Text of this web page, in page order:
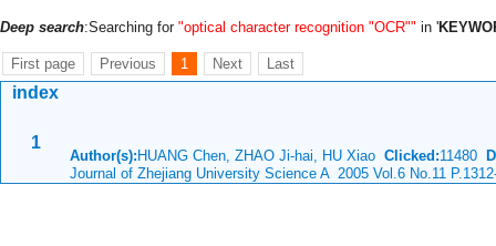
Deep search:Searching for "optical character recognition "OCR"" in '
First page Previous 1 Next Last
index
1
Author(s): HUANG Chen, ZHAO Ji-hai, HU Xiao Clicked:11480
Journal of Zhejiang University Science A 2005 Vol.6 No.11